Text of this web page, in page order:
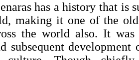
has a history that is
making it one of the
the world also. It
subsequent